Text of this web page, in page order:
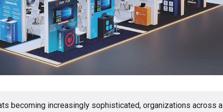
becoming increasingly sophisticated, organizations across all